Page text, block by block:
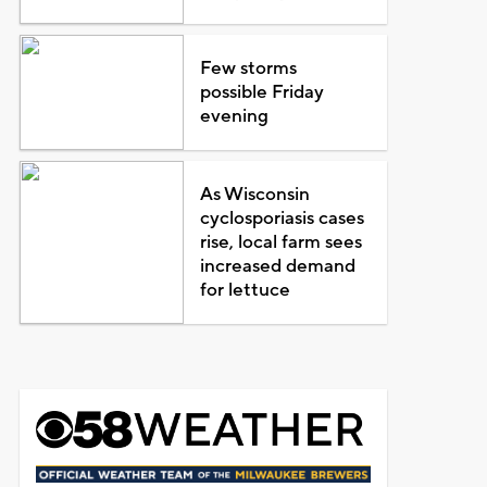
Few storms
possible Friday
evening
As Wisconsin
cyclosporiasis cases
rise, local farm sees
increased demand
for lettuce